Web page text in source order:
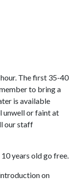
The first 35-40
to bring a
is available
unwell or faint at
our staff
years old go free.
on